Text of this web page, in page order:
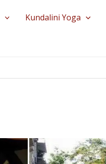
Kundalini Yoga